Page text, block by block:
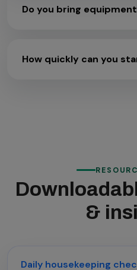
Do you bring
How quickly can you
&
Daily housekeeping